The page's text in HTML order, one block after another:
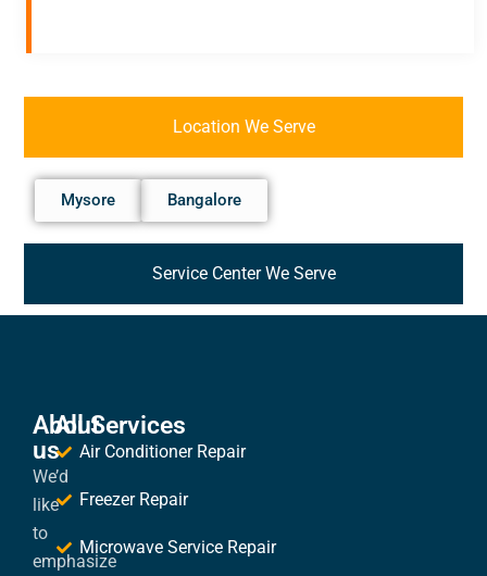
Location We Serve
Service Center We Serve
Mysore Bangalore
About
us
We’d
like
to
emphasize
All Services
Air Conditioner Repair
Freezer Repair
Microwave Service Repair